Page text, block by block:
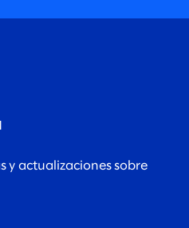
y actualizaciones sobre